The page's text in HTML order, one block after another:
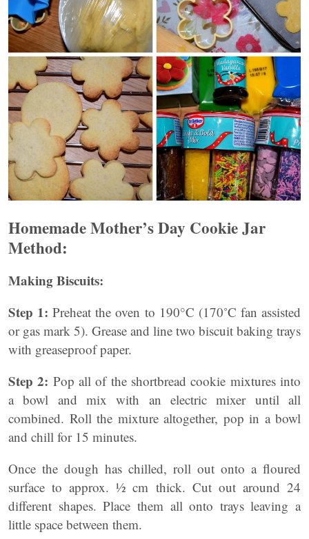
Homemade Mother’s Day Cookie Jar
Method:
Making Biscuits:
Step 1: Preheat the oven to 190°C (170˚C fan assisted
or gas mark 5). Grease and line two biscuit baking trays
with greaseproof paper.
Step 2: Pop all of the shortbread cookie mixtures into
a bowl and mix with an electric mixer until all
combined. Roll the mixture altogether, pop in a bowl
and chill for 15 minutes.
Once the dough has chilled, roll out onto a floured
surface to approx. ½ cm thick. Cut out around 24
different shapes. Place them all onto trays leaving a
little space between them.